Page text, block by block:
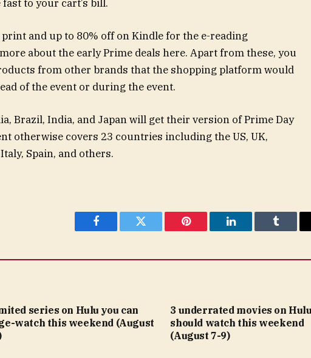
to your cart’s bill.
and up to 80% off on Kindle for the e-reading
about the early Prime deals here. Apart from these, you
from other brands that the shopping platform would
of the event or during the event.
Brazil, India, and Japan will get their version of Prime Day
otherwise covers 23 countries including the US, UK,
Spain, and others.
Facebook Twitter Pinterest LinkedIn Tumblr
series on Hulu you can
watch this weekend (August
3 underrated movies on
should watch this weekend
(August 7-9)